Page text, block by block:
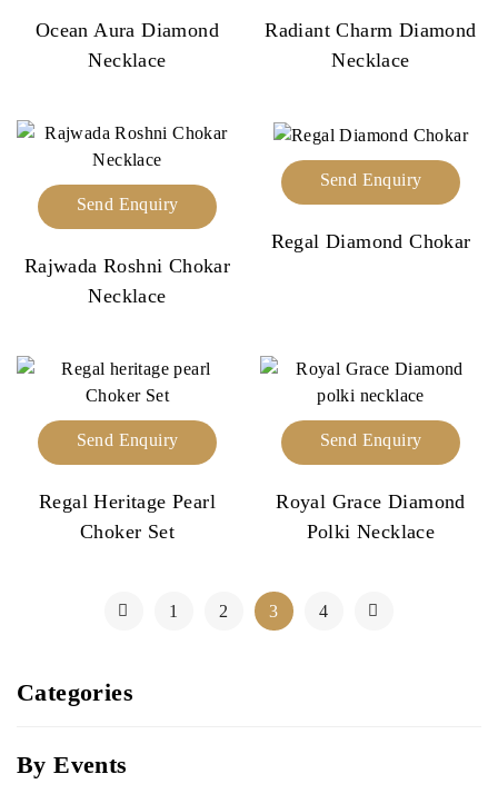
Ocean Aura Diamond
Necklace
Radiant Charm Diamond
Necklace
Send Enquiry
Rajwada Roshni Chokar
Necklace
Send Enquiry
Regal Diamond Chokar
Send Enquiry
Regal Heritage Pearl
Choker Set
Send Enquiry
Royal Grace Diamond
Polki Necklace
1 2 3 4
Categories
By Events